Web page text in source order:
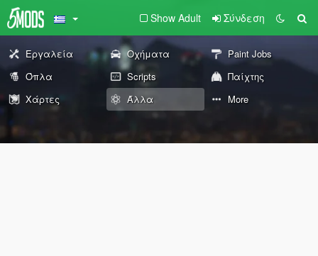
Show Adult Σύνδεση
Εργαλεία Οχήματα
Paint Jobs
Όπλα
Scripts
Παίχτης
Χάρτες
Άλλα More